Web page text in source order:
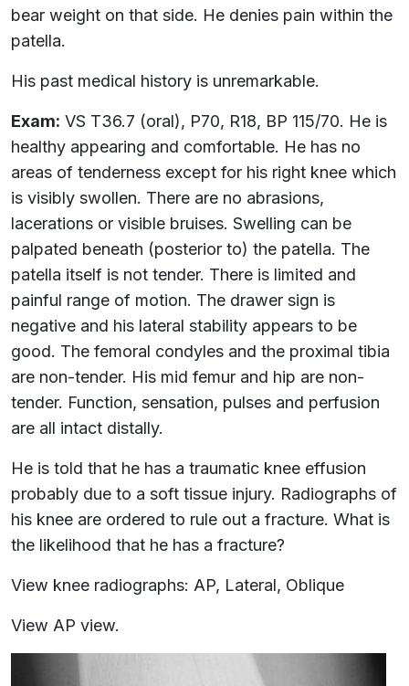
bear weight on that side. He denies pain within the
patella.
His past medical history is unremarkable.
Exam: VS T36.7 (oral), P70, R18, BP 115/70. He is
healthy appearing and comfortable. He has no
areas of tenderness except for his right knee which
is visibly swollen. There are no abrasions,
lacerations or visible bruises. Swelling can be
palpated beneath (posterior to) the patella. The
patella itself is not tender. There is limited and
painful range of motion. The drawer sign is
negative and his lateral stability appears to be
good. The femoral condyles and the proximal tibia
are non-tender. His mid femur and hip are non-
tender. Function, sensation, pulses and perfusion
are all intact distally.
He is told that he has a traumatic knee effusion
probably due to a soft tissue injury. Radiographs of
his knee are ordered to rule out a fracture. What is
the likelihood that he has a fracture?
View knee radiographs: AP, Lateral, Oblique
View AP view.